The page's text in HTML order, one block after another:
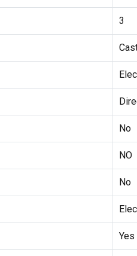
3
No
NO
No
Yes